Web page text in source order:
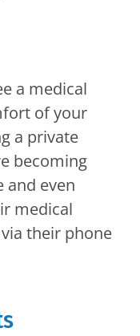
a medical
of your
a private
becoming
and even
medical
their phone